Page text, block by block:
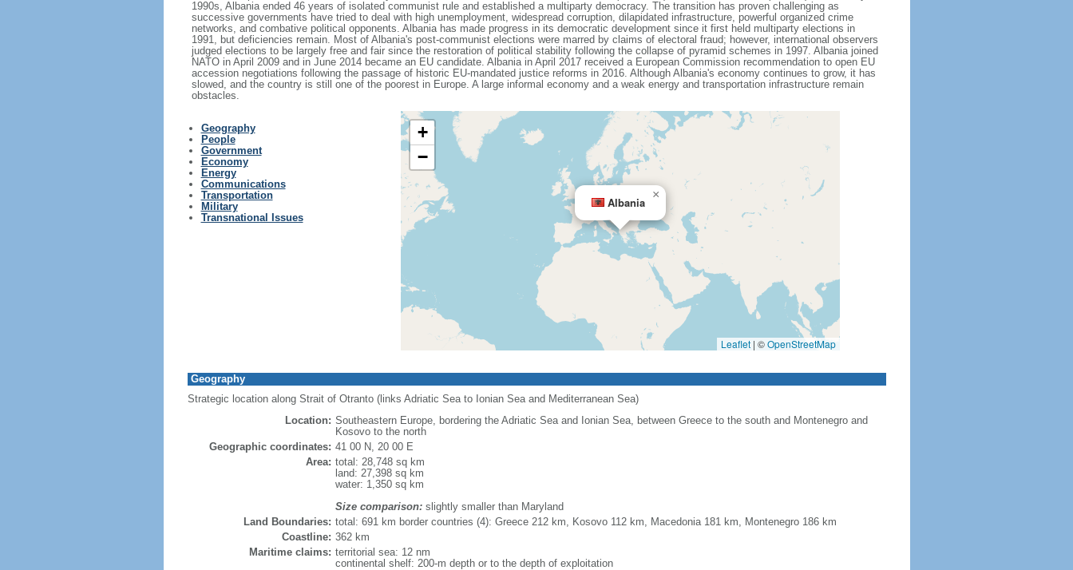
1990s, Albania ended 46 years of isolated communist rule and established a multiparty democracy. The transition has proven challenging as
successive governments have tried to deal with high unemployment, widespread corruption, dilapidated infrastructure, powerful organized crime
networks, and combative political opponents. Albania has made progress in its democratic development since it first held multiparty elections in
1991, but deficiencies remain. Most of Albania's post-communist elections were marred by claims of electoral fraud; however, international observers
judged elections to be largely free and fair since the restoration of political stability following the collapse of pyramid schemes in 1997. Albania joined
NATO in April 2009 and in June 2014 became an EU candidate. Albania in April 2017 received a European Commission recommendation to open EU
accession negotiations following the passage of historic EU-mandated justice reforms in 2016. Although Albania's economy continues to grow, it has
slowed, and the country is still one of the poorest in Europe. A large informal economy and a weak energy and transportation infrastructure remain
obstacles.
Geography
People
Government
Economy
Energy
Communications
Transportation
Military
Transnational Issues
Albania
×
+
−
Leaflet | ©OpenStreetMap
Geography
Strategic location along Strait of Otranto (links Adriatic Sea to Ionian Sea and Mediterranean Sea)
Location: Southeastern Europe, bordering the Adriatic Sea and Ionian Sea, between Greece to the south and Montenegro and
Kosovo to the north
Geographic coordinates: 41 00 N, 20 00 E
Area: total: 28,748 sq km
land: 27,398 sq km
water: 1,350 sq km
Size comparison:slightly smaller than Maryland
Land Boundaries: total: 691 km border countries (4): Greece 212 km, Kosovo 112 km, Macedonia 181 km, Montenegro 186 km
Coastline: 362 km
Maritime claims: territorial sea: 12 nm
continental shelf: 200-m depth or to the depth of exploitation